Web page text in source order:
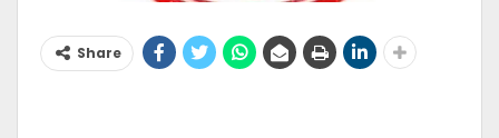
Share